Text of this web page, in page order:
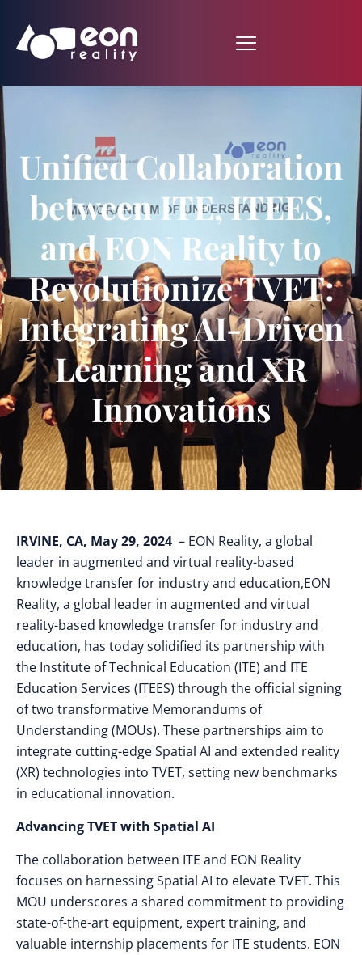
Unified Collaboration
between ITE, ITEES,
and EON Reality to
Revolutionize TVET:
Integrating AI-Driven
Learning and XR
Innovations
IRVINE, CA, May 29, 2024 – EON Reality, a global
leader in augmented and virtual reality-based
knowledge transfer for industry and education,EON
Reality, a global leader in augmented and virtual
reality-based knowledge transfer for industry and
education, has today solidified its partnership with
the Institute of Technical Education (ITE) and ITE
Education Services (ITEES) through the official signing
of two transformative Memorandums of
Understanding (MOUs). These partnerships aim to
integrate cutting-edge Spatial AI and extended reality
(XR) technologies into TVET, setting new benchmarks
in educational innovation.
Advancing TVET with Spatial AI
The collaboration between ITE and EON Reality
focuses on harnessing Spatial AI to elevate TVET. This
MOU underscores a shared commitment to providing
state-of-the-art equipment, expert training, and
valuable internship placements for ITE students. EON